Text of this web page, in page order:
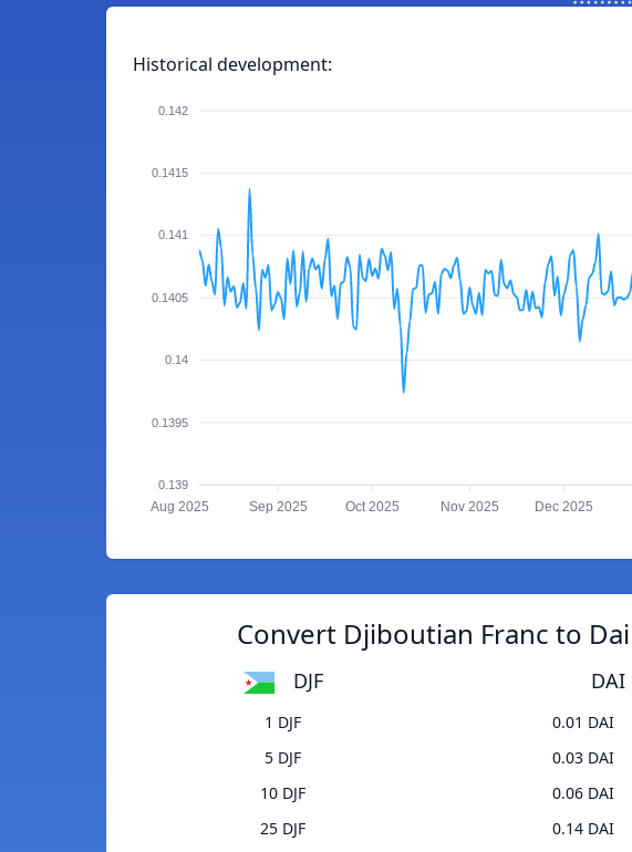
Historical development:
0.142
0.1415
0.141
0.1405
0.14
0.1395
0.139
Aug 2025 Sep 2025 Oct 2025 Nov 2025 Dec 2025
Convert Djiboutian Franc to Dai
DJF DAI
1 DJF
0.01 DAI
5 DJF
0.03 DAI
10 DJF
0.06 DAI
25 DJF
0.14 DAI